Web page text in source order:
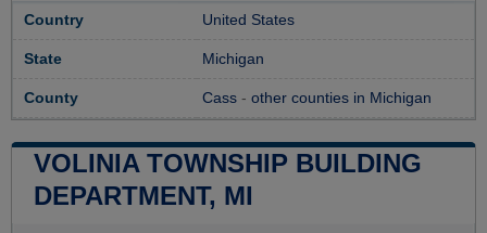
Country United States
State Michigan
County Cass - other counties in Michigan
VOLINIA TOWNSHIP BUILDING
DEPARTMENT, MI